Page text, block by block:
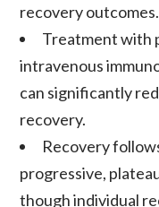
recovery outcomes.
Treatment with
intravenous
can significantly
recovery.
Recovery
progressive,
though individual